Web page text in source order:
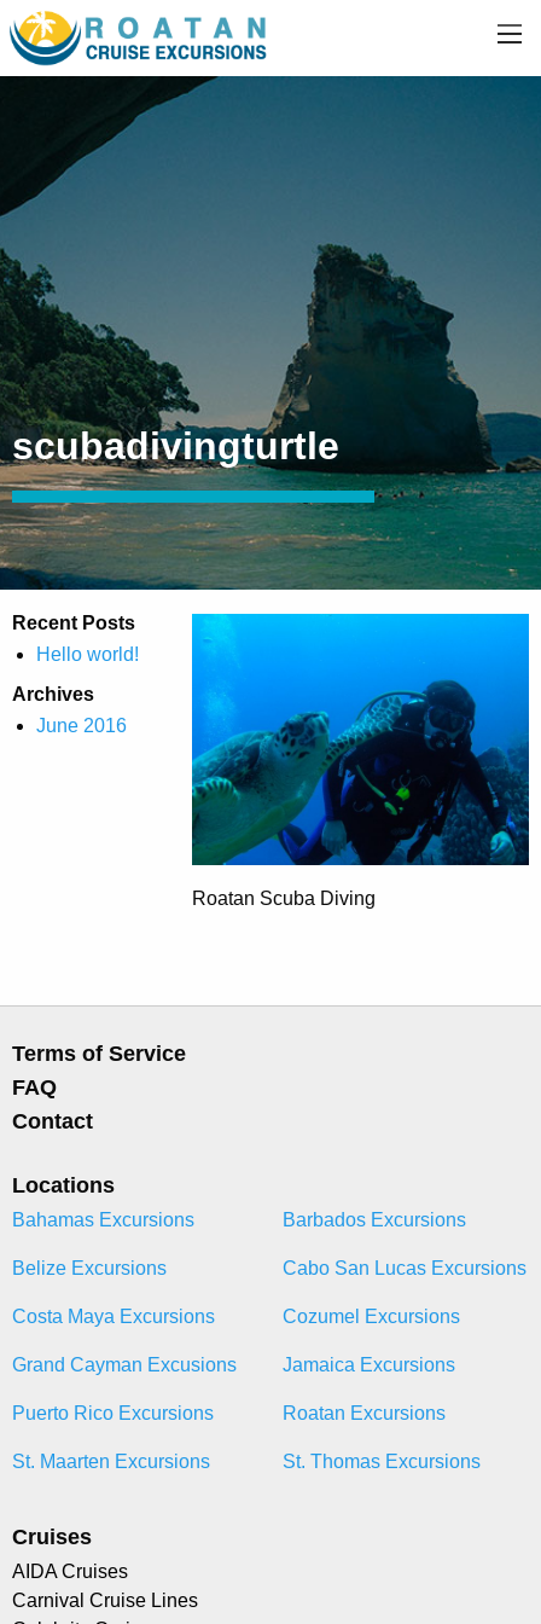
scubadivingturtle
Recent Posts
Hello world!
Archives
June 2016
Roatan Scuba Diving
Terms of Service
FAQ
Contact
Locations
Bahamas Excursions Barbados Excursions
Belize Excursions Cabo San Lucas Excursions
Costa Maya Excursions Cozumel Excursions
Grand Cayman Excusions Jamaica Excursions
Puerto Rico Excursions Roatan Excursions
St. Maarten Excursions St. Thomas Excursions
Cruises
AIDA Cruises
Carnival Cruise Lines